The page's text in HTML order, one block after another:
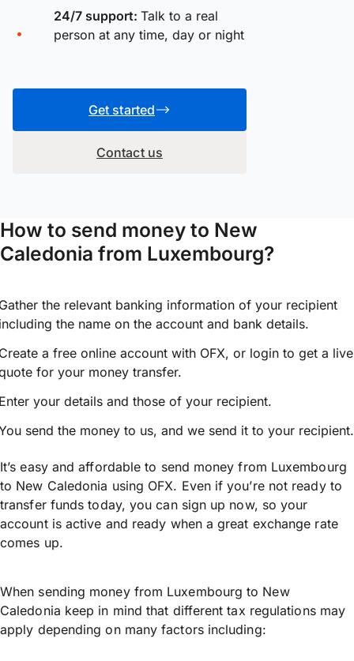
24/7 support: Talk to a real
person at any time, day or night
Get started
Contact us
How to send money to New
Caledonia from Luxembourg?
the relevant banking information of your recipient
the name on the account and bank details.
a free online account with OFX, or login to get a live
for your money transfer.
your details and those of your recipient.
send the money to us, and we send it to your recipient.
It’s easy and affordable to send money from Luxembourg
to New Caledonia using OFX. Even if you’re not ready to
transfer funds today, you can sign up now, so your
account is active and ready when a great exchange rate
comes up.
When sending money from Luxembourg to New
Caledonia keep in mind that different tax regulations may
apply depending on many factors including: